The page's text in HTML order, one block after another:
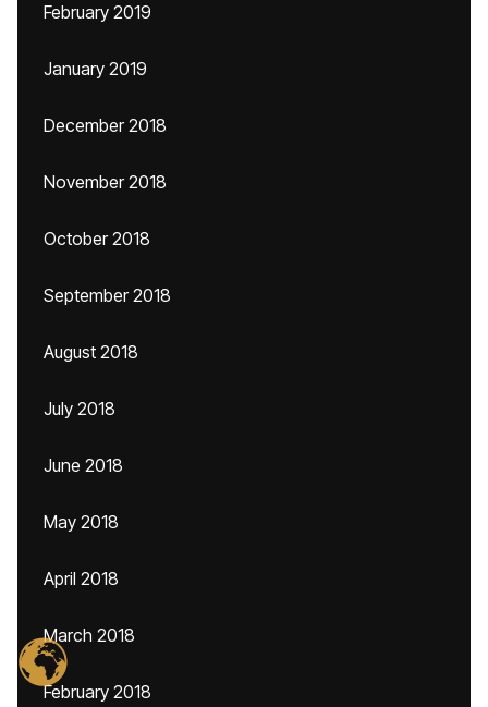
February 2019
January 2019
December 2018
November 2018
October 2018
September 2018
August 2018
July 2018
June 2018
May 2018
April 2018
March 2018
February 2018